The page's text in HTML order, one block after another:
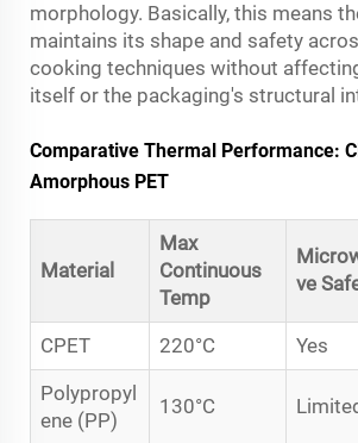
morphology. Basically, this means
maintains its shape and safety
cooking techniques without
itself or the packaging's structural
Comparative Thermal Performance:
Amorphous PET
Material
Max
Continuous
Temp
ve
CPET 220°C Yes
Polypropyl
ene (PP)
130°C